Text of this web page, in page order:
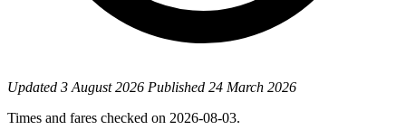
Updated 3 August 2026 Published 24 March 2026
Times and fares checked on 2026-08-03.